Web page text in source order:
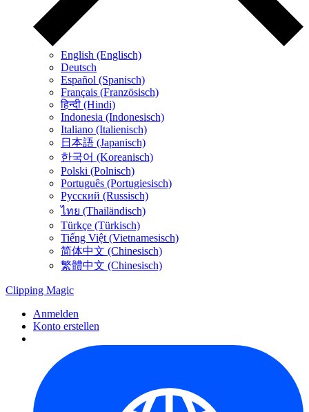
English (Englisch)
Deutsch
Español (Spanisch)
Français (Französisch)
हिन्दी (Hindi)
Indonesia (Indonesisch)
Italiano (Italienisch)
日本語 (Japanisch)
한국어 (Koreanisch)
Polski (Polnisch)
Português (Portugiesisch)
Русский (Russisch)
ไทย (Thailändisch)
Türkçe (Türkisch)
Tiếng Việt (Vietnamesisch)
简体中文 (Chinesisch)
繁體中文 (Chinesisch)
Clipping Magic
Anmelden
Konto erstellen